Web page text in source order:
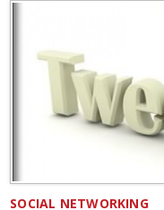
SOCIAL NETWORKING